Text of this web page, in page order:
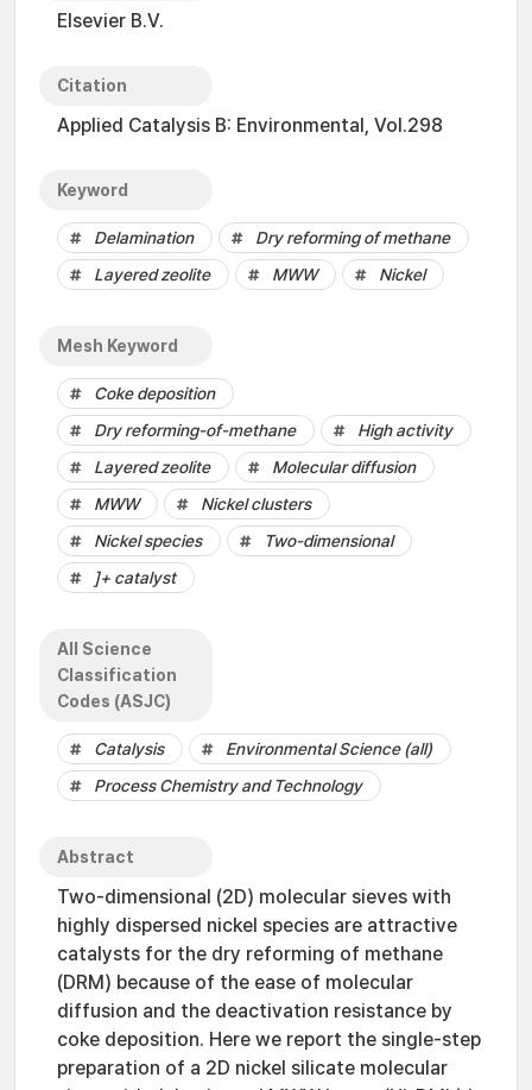
Elsevier B.V.
Citation
Applied Catalysis B: Environmental, Vol.298
Keyword
Delamination
Dry reforming of methane
Layered zeolite
MWW Nickel
Mesh Keyword
Coke deposition
Dry reforming-of-methane
High activity
Layered zeolite
Molecular diffusion
MWW
Nickel clusters
Nickel species
Two-dimensional
]+ catalyst
All Science
Classification
Codes (ASJC)
Catalysis
Environmental Science (all)
Process Chemistry and Technology
Abstract
Two-dimensional (2D) molecular sieves with
highly dispersed nickel species are attractive
catalysts for the dry reforming of methane
(DRM) because of the ease of molecular
diffusion and the deactivation resistance by
coke deposition. Here we report the single-step
preparation of a 2D nickel silicate molecular